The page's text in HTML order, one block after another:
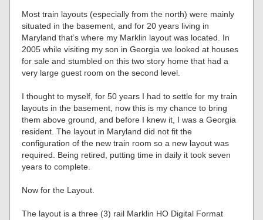
Most train layouts (especially from the north) were mainly
situated in the basement, and for 20 years living in
Maryland that’s where my Marklin layout was located. In
2005 while visiting my son in Georgia we looked at houses
for sale and stumbled on this two story home that had a
very large guest room on the second level.
I thought to myself, for 50 years I had to settle for my train
layouts in the basement, now this is my chance to bring
them above ground, and before I knew it, I was a Georgia
resident. The layout in Maryland did not fit the
configuration of the new train room so a new layout was
required. Being retired, putting time in daily it took seven
years to complete.
Now for the Layout.
The layout is a three (3) rail Marklin HO Digital Format